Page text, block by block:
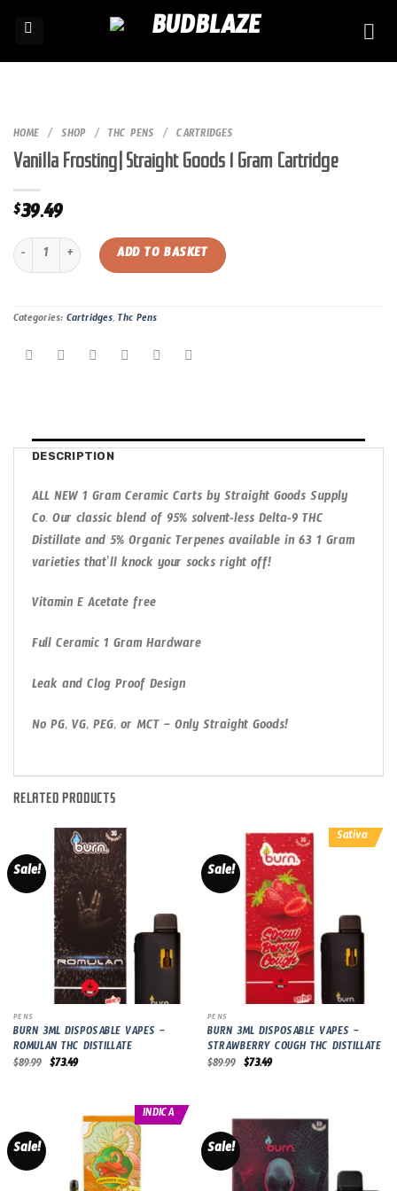
HOME / SHOP / THC PENS / CARTRIDGES
Vanilla Frosting| Straight Goods 1 Gram Cartridge
$39.49
Vanilla Frosting| Straight Goods 1 Gram Cartridge quantity
ADD TO BASKET
Categories: Cartridges, Thc Pens
DESCRIPTION
ALL NEW 1 Gram Ceramic Carts by Straight Goods Supply
Co. Our classic blend of 95% solvent-less Delta-9 THC
Distillate and 5% Organic Terpenes available in 63 1 Gram
varieties that’ll knock your socks right off!
Vitamin E Acetate free
Full Ceramic 1 Gram Hardware
Leak and Clog Proof Design
No PG, VG, PEG, or MCT – Only Straight Goods!
RELATED PRODUCTS
Sale!
PENS
BURN 3ML DISPOSABLE VAPES –
ROMULAN THC DISTILLATE
$89.99 Original
$73.49Current
Sale!
Sativa
PENS
BURN 3ML DISPOSABLE VAPES –
STRAWBERRY COUGH THC DISTILLATE
$89.99 Original
$73.49Current
Sale!
INDICA
Sale!